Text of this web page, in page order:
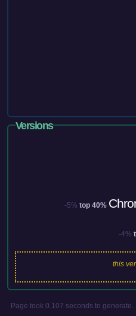
Versions
-5% top 40%
-4%
this
Page took 0.107 seconds to generate.